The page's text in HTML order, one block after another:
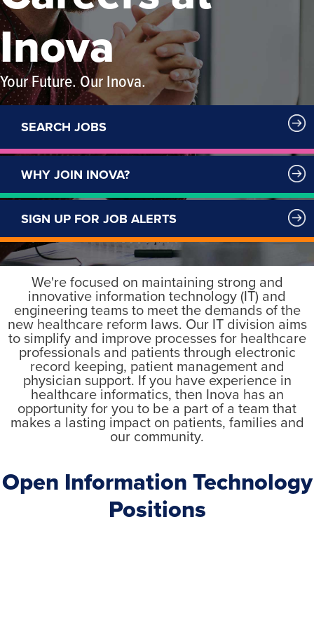
Inova
Your Future. Our Inova.
SEARCH JOBS
WHY JOIN INOVA?
SIGN UP FOR JOB ALERTS
We're focused on maintaining strong and
innovative information technology (IT) and
engineering teams to meet the demands of the
new healthcare reform laws. Our IT division aims
to simplify and improve processes for healthcare
professionals and patients through electronic
record keeping, patient management and
physician support. If you have experience in
healthcare informatics, then Inova has an
opportunity for you to be a part of a team that
makes a lasting impact on patients, families and
our community.
Open Information Technology
Positions